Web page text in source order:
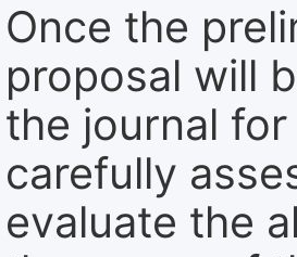
Once the
proposal will
the journal
carefully
evaluate the